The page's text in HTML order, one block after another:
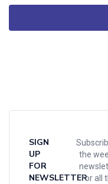
SIGN
UP
FOR
NEWSLETTER
the
for all